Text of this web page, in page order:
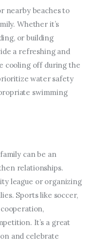
nearby beaches to
Whether it’s
or building
a refreshing and
cooling off during the
water safety
swimming
can be an
relationships.
league or organizing
Sports like soccer,
It’s a great
and celebrate